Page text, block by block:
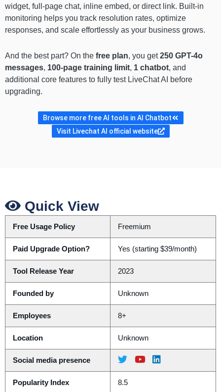
widget, full-page chat, inline embed, or direct link. Built-in
monitoring helps you track resolution rates, optimize
responses, and scale effortlessly as your business grows.
And the best part? On the free plan, you get250 GPT-4o
messages, 100-page training limit, 1 chatbot, and
additional core features to fully test LiveChat AI before
upgrading.
Browse more free AI tools in AI Chatbot
Visit Livechat AI official website
Quick View
Free Usage Policy Freemium
Paid Upgrade Option? Yes (starting $39/month)
Tool Release Year 2023
Founded by Unknown
Employees 8+
Location Unknown
Social media presence
Popularity Index 8.5